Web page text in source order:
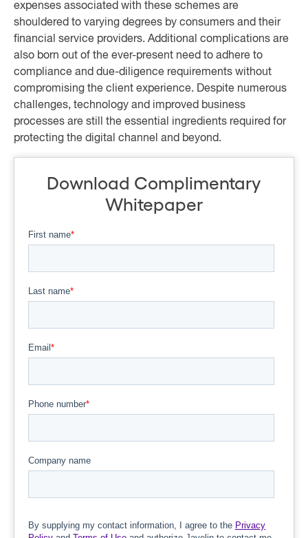
expenses associated with these schemes are
shouldered to varying degrees by consumers and their
financial service providers. Additional complications are
also born out of the ever-present need to adhere to
compliance and due-diligence requirements without
compromising the client experience. Despite numerous
challenges, technology and improved business
processes are still the essential ingredients required for
protecting the digital channel and beyond.
Download Complimentary
Whitepaper